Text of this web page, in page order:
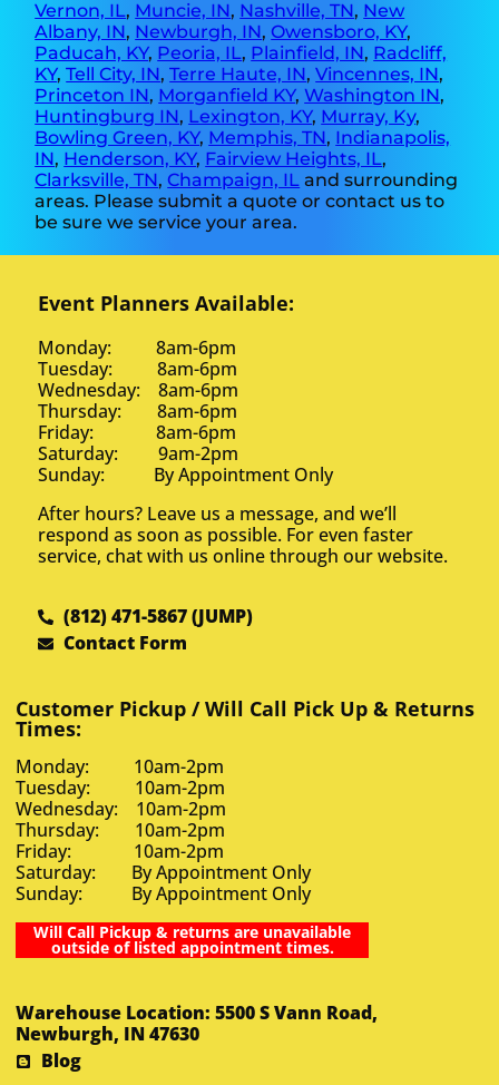
Vernon, IL, Muncie, IN, Nashville, TN, New
Albany, IN, Newburgh, IN,Owensboro, KY,
Paducah, KY, Peoria, IL, Plainfield, IN, Radcliff,
KY,Tell City, IN,Terre Haute, IN,Vincennes, IN,
Princeton IN, Morganfield KY,Washington IN,
Huntingburg IN, Lexington, KY, Murray, Ky,
Bowling Green, KY, Memphis, TN, Indianapolis,
IN, Henderson, KY, Fairview Heights, IL,
Clarksville, TN,Champaign, IL and surrounding
areas. Please submit a quote or contact us to
be sure we service your area.
Event Planners Available:
Monday: 8am-6pm
Tuesday: 8am-6pm
Wednesday: 8am-6pm
Thursday: 8am-6pm
Friday: 8am-6pm
Saturday: 9am-2pm
Sunday: By Appointment Only
After hours? Leave us a message, and we’ll
respond as soon as possible. For even faster
service, chat with us online through our website.
(812) 471-5867 (JUMP)
Contact Form
Customer Pickup / Will Call Pick Up & Returns
Times:
Monday: 10am-2pm
Tuesday: 10am-2pm
Wednesday: 10am-2pm
Thursday: 10am-2pm
Friday: 10am-2pm
Saturday: By Appointment Only
Sunday: By Appointment Only
Will Call Pickup & returns are unavailable
outside of listed appointment times.
Warehouse Location: 5500 S Vann Road,
Newburgh, IN 47630
Blog